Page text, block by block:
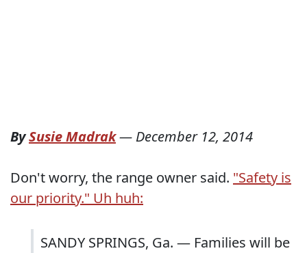
BySusie Madrak— December 12, 2014
Don't worry, the range owner said. "Safety is
our priority." Uh huh:
SANDY SPRINGS, Ga. — Families will be